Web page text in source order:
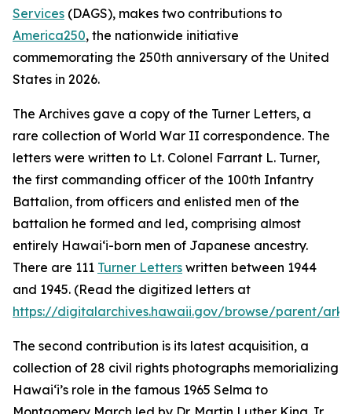
Services (DAGS), makes two contributions to
America250, the nationwide initiative
commemorating the 250th anniversary of the United
States in 2026.
The Archives gave a copy of the Turner Letters, a
rare collection of World War II correspondence. The
letters were written to Lt. Colonel Farrant L. Turner,
the first commanding officer of the 100th Infantry
Battalion, from officers and enlisted men of the
battalion he formed and led, comprising almost
entirely Hawaiʻi-born men of Japanese ancestry.
There are 111 Turner Letters written between 1944
and 1945. (Read the digitized letters at
https://digitalarchives.hawaii.gov/browse/parent/
The second contribution is its latest acquisition, a
collection of 28 civil rights photographs memorializing
Hawaiʻi’s role in the famous 1965 Selma to